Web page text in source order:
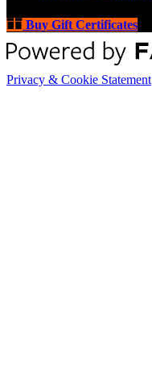
Buy Gift Certificates
Privacy & Cookie Statement